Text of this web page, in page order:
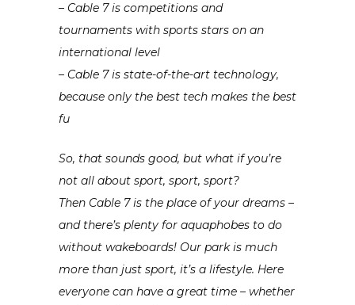
– Cable 7 is competitions and
tournaments with sports stars on an
international level
– Cable 7 is state-of-the-art technology,
because only the best tech makes the best
fu
So, that sounds good, but what if you’re
not all about sport, sport, sport?
Then Cable 7 is the place of your dreams –
and there’s plenty for aquaphobes to do
without wakeboards! Our park is much
more than just sport, it’s a lifestyle. Here
everyone can have a great time – whether